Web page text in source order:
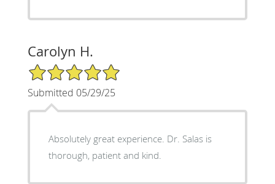
Carolyn H.
5/5 Star Rating
Submitted 05/29/25
Absolutely great experience. Dr. Salas is
thorough, patient and kind.